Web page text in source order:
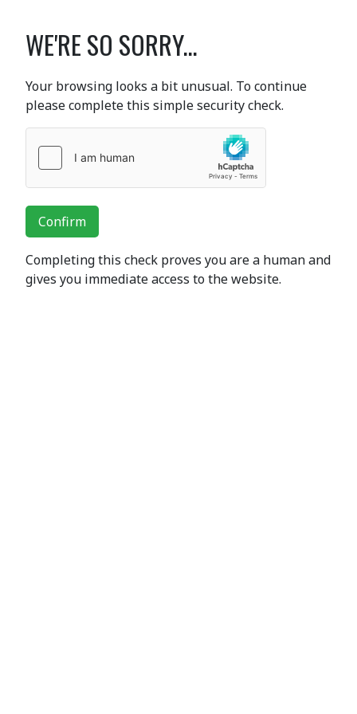
WE'RE SO SORRY...
Your browsing looks a bit unusual. To continue
please complete this simple security check.
Confirm
Completing this check proves you are a human and
gives you immediate access to the website.